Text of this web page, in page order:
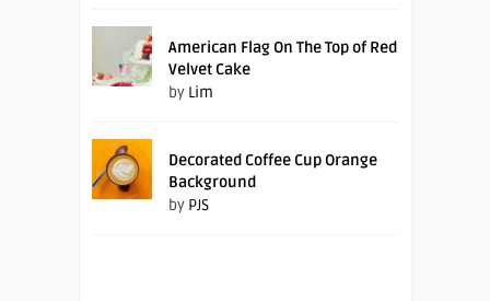
American Flag On The Top of Red
Velvet Cake
by Lim
Decorated Coffee Cup Orange
Background
by PJS